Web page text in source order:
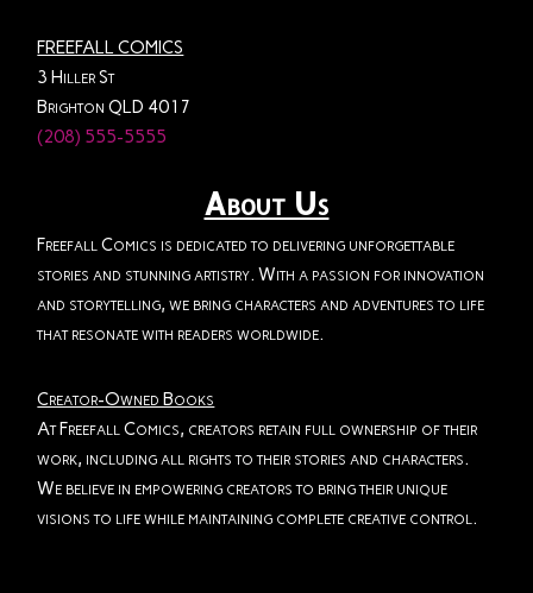
FREEFALL COMICS
3 Hiller St
Brighton QLD 4017
(208) 555-5555
About Us
Freefall Comics is dedicated to delivering unforgettable
stories and stunning artistry. With a passion for innovation
and storytelling, we bring characters and adventures to life
that resonate with readers worldwide.
Creator-Owned Books
At Freefall Comics, creators retain full ownership of their
work, including all rights to their stories and characters.
We believe in empowering creators to bring their unique
visions to life while maintaining complete creative control.